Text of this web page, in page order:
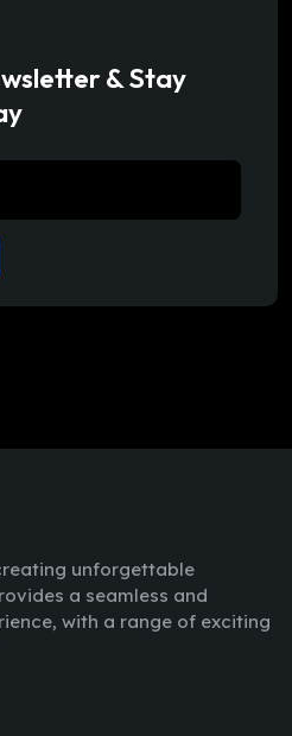
& Stay
unforgettable
a seamless and
with a range of exciting